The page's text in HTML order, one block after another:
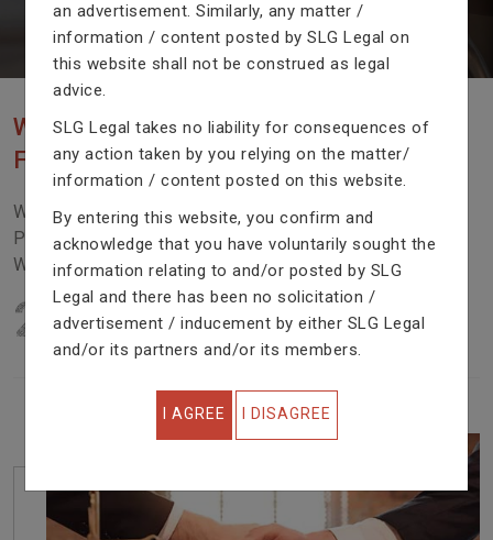
WE ARE THE MOST POPULAR LAW
FIRM WITH LEGAL LAW.
We Fight For Right, Meet Us To Solve Your Legal
Problem In Right Way. We Are Providing Top Services
With Excellent Performance.
22
YEARS OF EXPERIENCE
IN PROFESSIONAL SERVICE
an advertisement. Similarly, any matter /
information / content posted by SLG Legal on
this website shall not be construed as legal
advice.
SLG Legal takes no liability for consequences of
any action taken by you relying on the matter/
information / content posted on this website.
By entering this website, you confirm and
acknowledge that you have voluntarily sought the
information relating to and/or posted by SLG
Legal and there has been no solicitation /
advertisement / inducement by either SLG Legal
and/or its partners and/or its members.
I AGREE I DISAGREE